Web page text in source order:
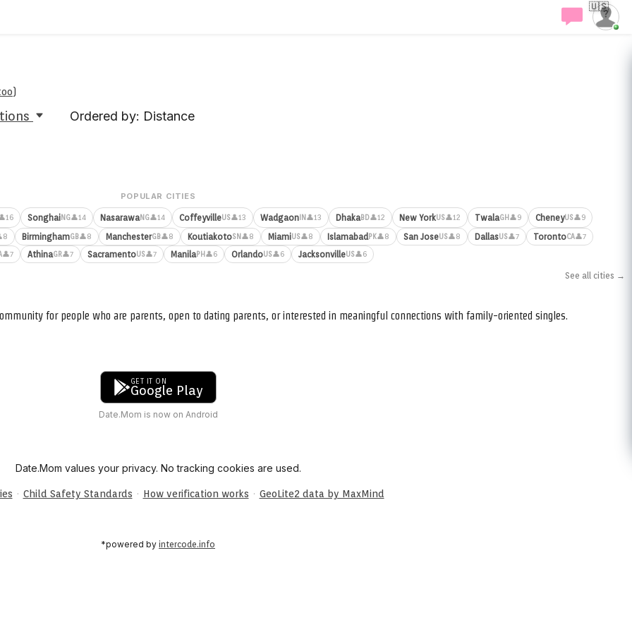
🇺🇸
)
Ordered by: Distance
POPULAR CITIES
SonghaiNG👤14 NasarawaNG👤14 CoffeyvilleUS👤13 WadgaonIN 👤13 DhakaBD👤12 New YorkUS👤12 TwalaGH 👤9 CheneyUS👤9
BirminghamGB👤8 ManchesterGB👤8 KoutiakotoSN 👤8 MiamiUS👤8 IslamabadPK👤8 San JoseUS👤8 DallasUS👤7 TorontoCA👤7
👤7 AthinaGR👤7 SacramentoUS👤7 ManilaPH 👤6 OrlandoUS👤6 JacksonvilleUS👤6
See all cities →
for people who are parents, open to dating parents, or interested in meaningful connections with family-oriented singles.
GET IT ON
Google Play
Date.Mom is now on Android
Date.Mom values your privacy. No tracking cookies are used.
· Child Safety Standards · How verification works · GeoLite2 data by MaxMind
*powered by intercode.info